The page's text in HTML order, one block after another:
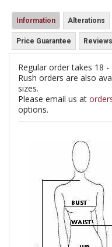
Information Alterations
Price Guarantee Reviews
Regular order takes 18 -
Rush orders are also
sizes.
Please email us at
options.